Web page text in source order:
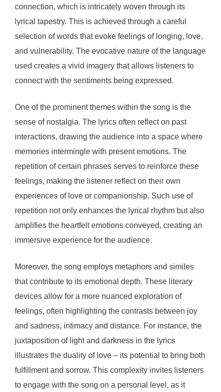
connection, which is intricately woven through its
lyrical tapestry. This is achieved through a careful
selection of words that evoke feelings of longing, love,
and vulnerability. The evocative nature of the language
used creates a vivid imagery that allows listeners to
connect with the sentiments being expressed.
One of the prominent themes within the song is the
sense of nostalgia. The lyrics often reflect on past
interactions, drawing the audience into a space where
memories intermingle with present emotions. The
repetition of certain phrases serves to reinforce these
feelings, making the listener reflect on their own
experiences of love or companionship. Such use of
repetition not only enhances the lyrical rhythm but also
amplifies the heartfelt emotions conveyed, creating an
immersive experience for the audience.
Moreover, the song employs metaphors and similes
that contribute to its emotional depth. These literary
devices allow for a more nuanced exploration of
feelings, often highlighting the contrasts between joy
and sadness, intimacy and distance. For instance, the
juxtaposition of light and darkness in the lyrics
illustrates the duality of love – its potential to bring both
fulfillment and sorrow. This complexity invites listeners
to engage with the song on a personal level, as it